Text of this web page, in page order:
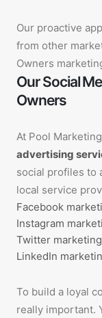
Our proactive
from other
Owners
Our Social
Owners
At Pool
advertising
social profiles to
local service
Facebook
Instagram
Twitter marketing
LinkedIn
To build a loyal
really important.